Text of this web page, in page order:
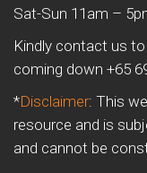
Sat-Sun 11am –
Kindly contact us
coming down +65
*Disclaimer: This
resource and is
and cannot be